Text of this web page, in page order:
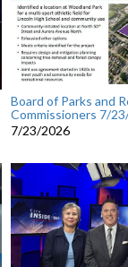
Board of Parks and
Commissioners 7/
7/23/2026